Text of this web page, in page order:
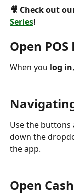
🎥 Check out
Series!
Open
When you log in
Use the buttons
down the
the app.
Open